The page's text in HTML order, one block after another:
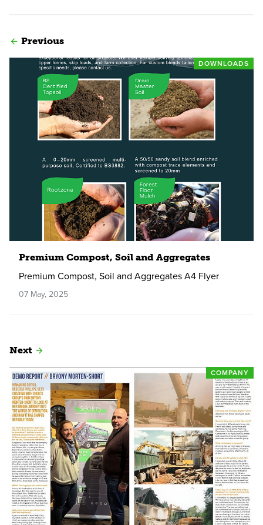
Previous
DOWNLOADS
Premium Compost, Soil and Aggregates
Premium Compost, Soil and Aggregates A4 Flyer
07 May, 2025
Next
Read more
COMPANY